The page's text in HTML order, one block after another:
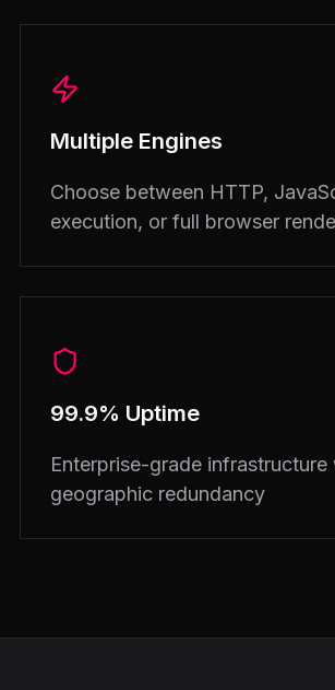
Multiple Engines
Choose between HTTP,
execution, or full browser
99.9% Uptime
Enterprise-grade infrastructure
geographic redundancy